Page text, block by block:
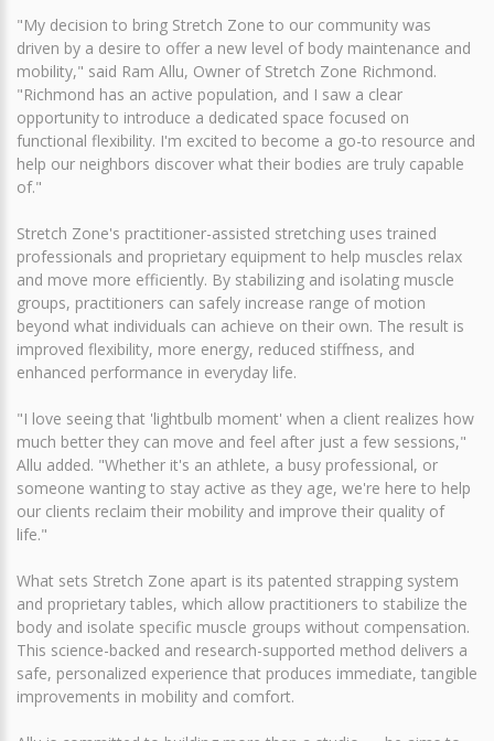
"My decision to bring Stretch Zone to our community was
driven by a desire to offer a new level of body maintenance and
mobility," said Ram Allu, Owner of Stretch Zone Richmond.
"Richmond has an active population, and I saw a clear
opportunity to introduce a dedicated space focused on
functional flexibility. I'm excited to become a go-to resource and
help our neighbors discover what their bodies are truly capable
of."
Stretch Zone's practitioner-assisted stretching uses trained
professionals and proprietary equipment to help muscles relax
and move more efficiently. By stabilizing and isolating muscle
groups, practitioners can safely increase range of motion
beyond what individuals can achieve on their own. The result is
improved flexibility, more energy, reduced stiffness, and
enhanced performance in everyday life.
"I love seeing that 'lightbulb moment' when a client realizes how
much better they can move and feel after just a few sessions,"
Allu added. "Whether it's an athlete, a busy professional, or
someone wanting to stay active as they age, we're here to help
our clients reclaim their mobility and improve their quality of
life."
What sets Stretch Zone apart is its patented strapping system
and proprietary tables, which allow practitioners to stabilize the
body and isolate specific muscle groups without compensation.
This science-backed and research-supported method delivers a
safe, personalized experience that produces immediate, tangible
improvements in mobility and comfort.